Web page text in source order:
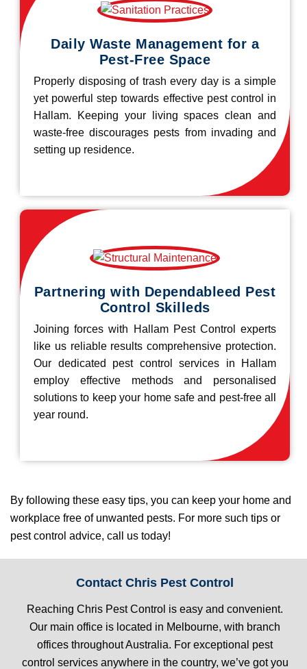
Daily Waste Management for a
Pest-Free Space
Properly disposing of trash every day is a simple
yet powerful step towards effective pest control in
Hallam. Keeping your living spaces clean and
waste-free discourages pests from invading and
setting up residence.
Partnering with Dependableed Pest
Control Skilleds
Joining forces with Hallam Pest Control experts
like us reliable results comprehensive protection.
Our dedicated pest control services in Hallam
employ effective methods and personalised
solutions to keep your home safe and pest-free all
year round.
By following these easy tips, you can keep your home and
workplace free of unwanted pests. For more such tips or
pest control advice, call us today!
Contact Chris Pest Control
Reaching Chris Pest Control is easy and convenient.
Our main office is located in Melbourne, with branch
offices throughout Australia. For exceptional pest
control services anywhere in the country, we’ve got you